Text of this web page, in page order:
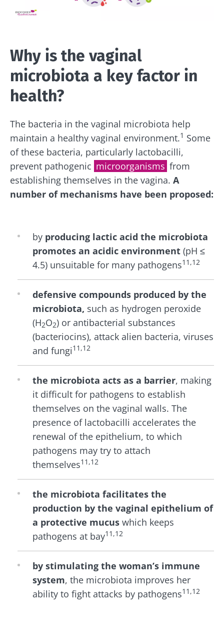
Why is the vaginal
microbiota a key factor in
health?
The bacteria in the vaginal microbiota help
maintain a healthy vaginal environment.1 Some
of these bacteria, particularly lactobacilli,
prevent pathogenic microorganisms from
establishing themselves in the vagina. A
number of mechanisms have been proposed:
by producing lactic acid the microbiota
promotes an acidic environment (pH ≤
4.5) unsuitable for many pathogens11,12
defensive compounds produced by the
microbiota, such as hydrogen peroxide
(H2O2) or antibacterial substances
(bacteriocins), attack alien bacteria, viruses
and fungi11,12
the microbiota acts as a barrier, making
it difficult for pathogens to establish
themselves on the vaginal walls. The
presence of lactobacilli accelerates the
renewal of the epithelium, to which
pathogens may try to attach
themselves11,12
the microbiota facilitates the
production by the vaginal epithelium of
a protective mucus which keeps
pathogens at bay11,12
by stimulating the woman’s immune
system, the microbiota improves her
ability to fight attacks by pathogens11,12